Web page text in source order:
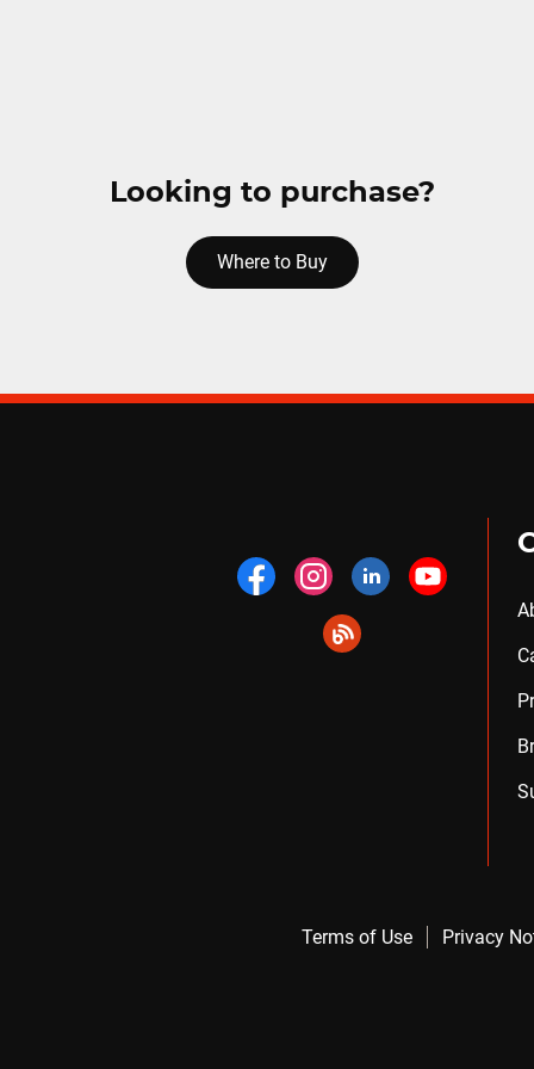
Looking to purchase?
Where to Buy
Terms of Use Privacy